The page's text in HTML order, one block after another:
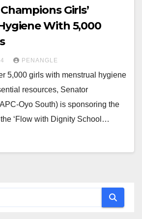
Girls’
With 5,000
PENANGLE
5,000 girls with menstrual hygiene
resources, Senator
Oyo South) is sponsoring the
‘Flow with Dignity School…